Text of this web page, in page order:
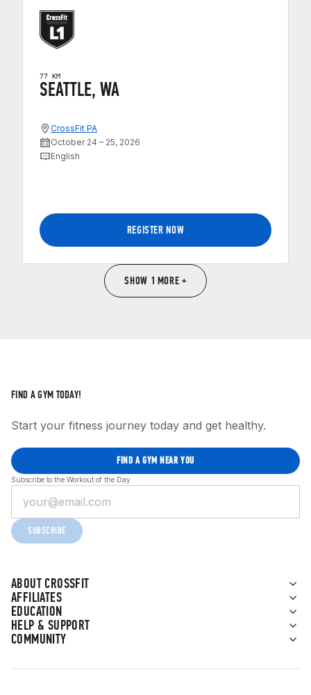
77 KM
SEATTLE, WA
CrossFit PA
October 24 – 25, 2026
English
REGISTER NOW
SHOW 1 MORE +
ABOUT CROSSFIT
AFFILIATES
EDUCATION
HELP & SUPPORT
COMMUNITY
FIND A GYM TODAY!
Start your fitness journey today and get healthy.
FIND A GYM NEAR YOU
Subscribe to the Workout of the Day
SUBSCRIBE